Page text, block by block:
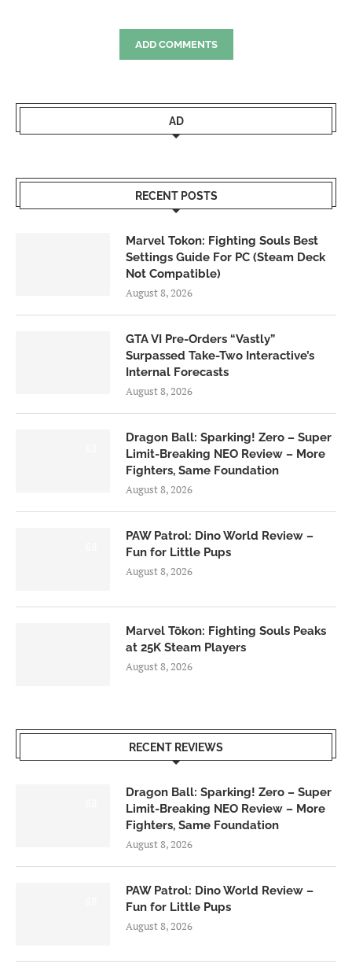
ADD COMMENTS
AD
RECENT POSTS
Marvel Tokon: Fighting Souls Best
Settings Guide For PC (Steam Deck
Not Compatible)
August 8, 2026
GTA VI Pre-Orders “Vastly”
Surpassed Take-Two Interactive’s
Internal Forecasts
August 8, 2026
Dragon Ball: Sparking! Zero – Super
Limit-Breaking NEO Review – More
Fighters, Same Foundation
August 8, 2026
PAW Patrol: Dino World Review –
Fun for Little Pups
August 8, 2026
Marvel Tōkon: Fighting Souls Peaks
at 25K Steam Players
August 8, 2026
RECENT REVIEWS
Dragon Ball: Sparking! Zero – Super
Limit-Breaking NEO Review – More
Fighters, Same Foundation
August 8, 2026
PAW Patrol: Dino World Review –
Fun for Little Pups
August 8, 2026